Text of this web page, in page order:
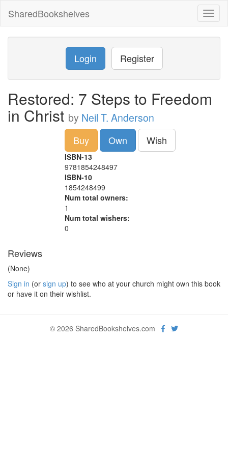
SharedBookshelves
Login Register
Restored: 7 Steps to Freedom
in Christ by Neil T. Anderson
Buy Own Wish
ISBN-13
9781854248497
ISBN-10
1854248499
Num total owners:
1
Num total wishers:
0
Reviews
(None)
Sign in (or sign up) to see who at your church might own this book
or have it on their wishlist.
© 2026 SharedBookshelves.com